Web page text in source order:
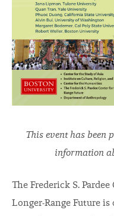
This event has been
information
The Frederick S.
Longer-Range Future